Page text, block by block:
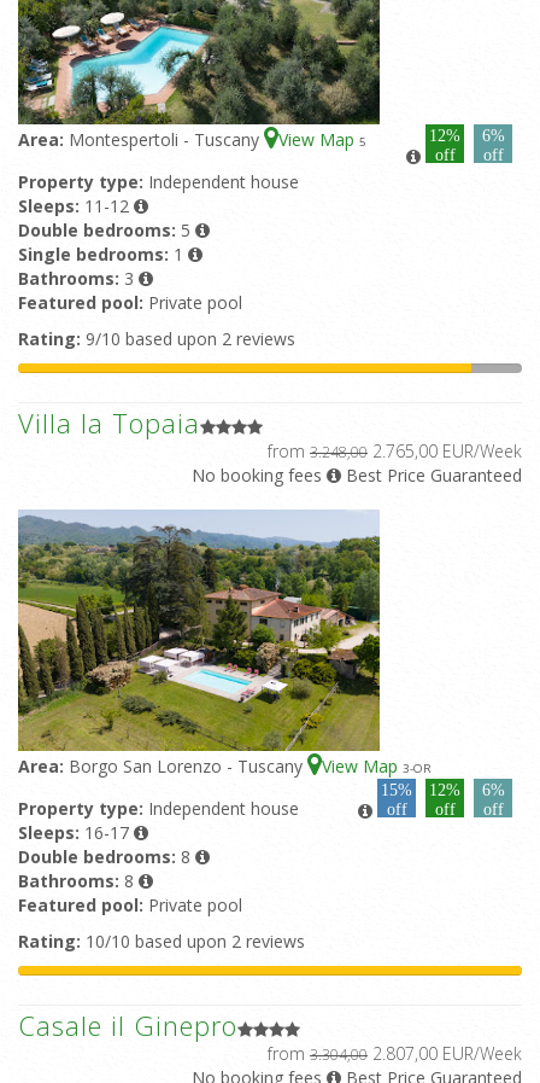
Area: Montespertoli - Tuscany View Map 5
12%
off
6%
off
Property type: Independent house
Sleeps: 11-12
Double bedrooms: 5
Single bedrooms: 1
Bathrooms: 3
Featured pool: Private pool
Rating: 9/10 based upon 2 reviews
Villa la Topaia
from 3.248,00 2.765,00 EUR/Week
No booking fees
Best Price Guaranteed
Area: Borgo San Lorenzo - Tuscany View Map 3-OR
15%
off
12%
off
6%
off
Property type: Independent house
Sleeps: 16-17
Double bedrooms: 8
Bathrooms: 8
Featured pool: Private pool
Rating: 10/10 based upon 2 reviews
Casale il Ginepro
from 3.304,00 2.807,00 EUR/Week
No booking fees
Best Price Guaranteed